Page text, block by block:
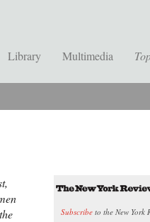
Library Multimedia
Subscribe to the New York